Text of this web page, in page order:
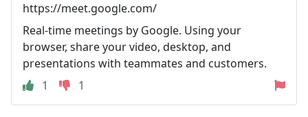
https://meet.google.com/
Real-time meetings by Google. Using your
browser, share your video, desktop, and
presentations with teammates and customers.
1
1